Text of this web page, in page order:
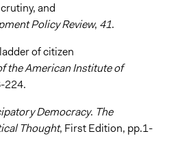
and
Policy Review, 41.
of citizen
the American Institute of
224.
Democracy. The
Thought, First Edition, pp.1-